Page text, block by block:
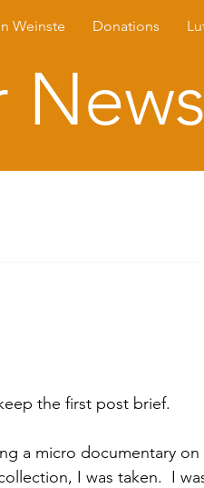
Weinste Donations
News
the first post brief.
a micro documentary
I was taken.  I